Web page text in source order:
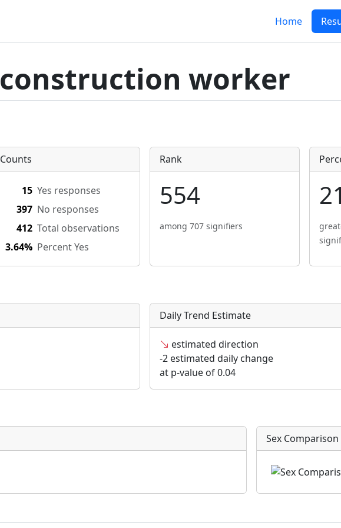
Home
construction worker
Counts
15 Yes responses
397 No responses
412 Total observations
3.64% Percent Yes
Rank
554
among 707 signifiers
21
Daily Trend Estimate
estimated direction
-2 estimated daily change
at p-value of 0.04
Sex Comparison